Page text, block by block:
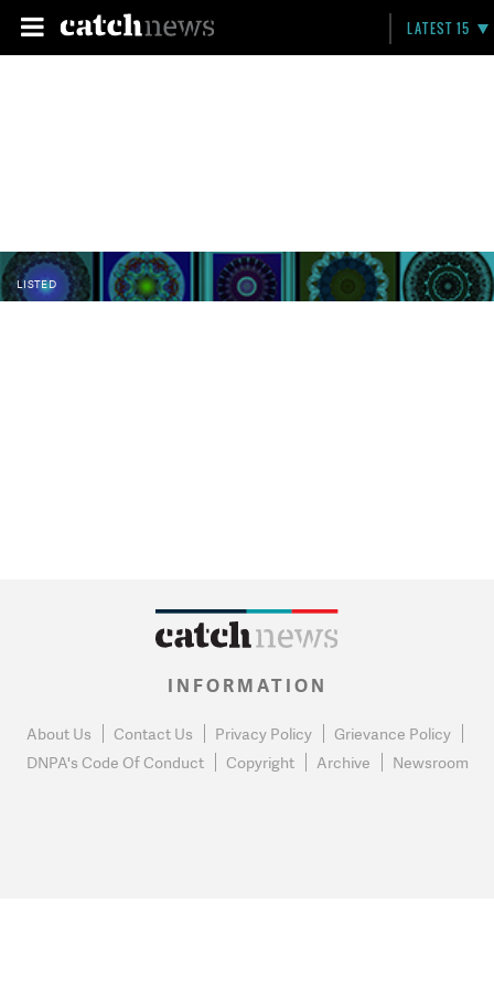
LATEST 15
LISTED
INFORMATION
About Us Contact Us Privacy Policy
Grievance Policy
DNPA's Code Of Conduct
Copyright Archive Newsroom